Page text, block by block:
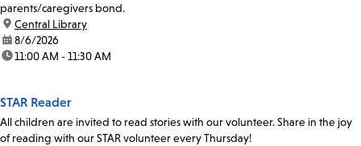
parents/caregivers bond.
location:
Central Library
date:8/6/2026
time:11:00 AM - 11:30 AM
STAR Reader
All children are invited to read stories with our volunteer. Share in the joy
of reading with our STAR volunteer every Thursday!